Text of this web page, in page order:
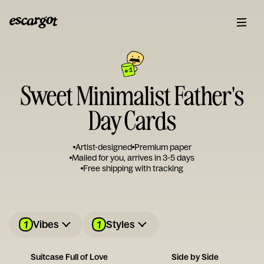
Sweet Minimalist Father's
Day Cards
Artist-designed Premium paper
Mailed for you, arrives in 3-5 days
Free shipping with tracking
1 Vibes 1 Styles
Suitcase Full of Love Side by Side